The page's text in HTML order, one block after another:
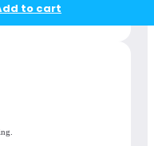
to cart